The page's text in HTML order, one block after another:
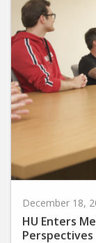
HU Enters
Perspectives